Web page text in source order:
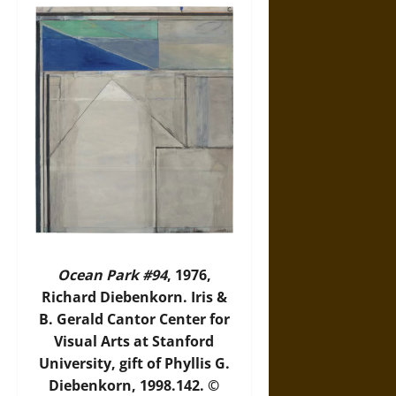
Ocean Park #94, 1976,
Richard Diebenkorn. Iris &
B. Gerald Cantor Center for
Visual Arts at Stanford
University, gift of Phyllis G.
Diebenkorn, 1998.142. ©